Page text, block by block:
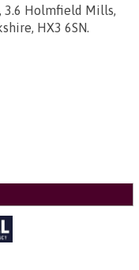
3.6 Holmfield Mills,
HX3 6SN